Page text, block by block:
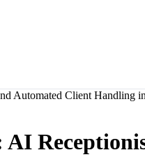
Automated Client Handling